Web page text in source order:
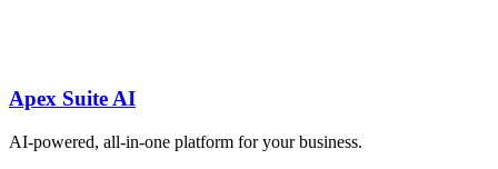
Apex Suite AI
AI-powered, all-in-one platform for your business.